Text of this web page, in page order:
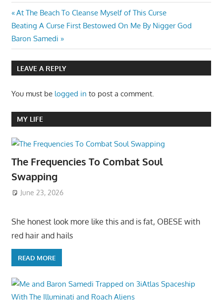
Post
navigation
Previous
Post:
At The Beach To Cleanse Myself of This Curse
Next
Post:
Beating A Curse First Bestowed On Me By Nigger God
Baron Samedi
LEAVE A REPLY
You must be logged in to post a comment.
MY LIFE
The Frequencies To Combat Soul
Swapping
June 23, 2026
She honest look more like this and is fat, OBESE with
red hair and hails
READ MORE